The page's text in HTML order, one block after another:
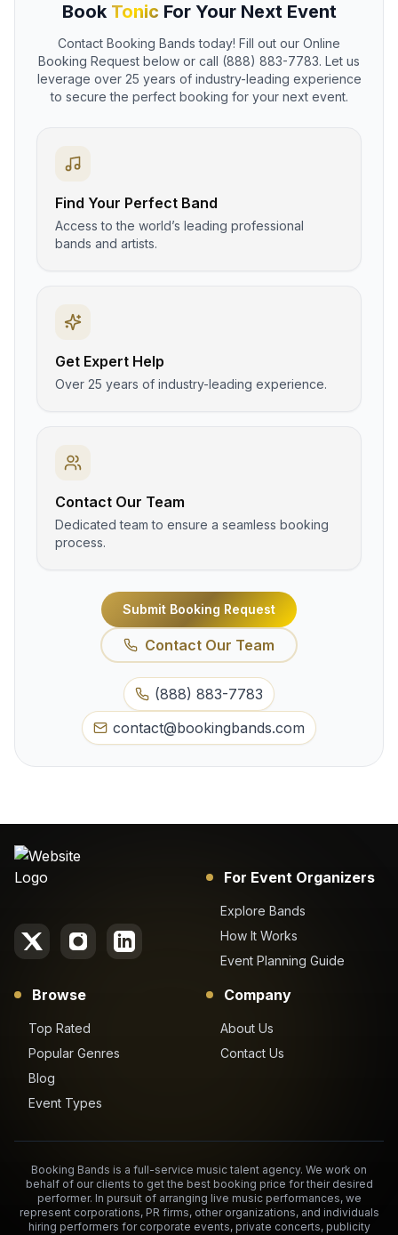
Book Tonic For Your Next Event
Contact Booking Bands today! Fill out our Online
Booking Request below or call (888) 883-7783. Let us
leverage over 25 years of industry-leading experience
to secure the perfect booking for your next event.
Find Your Perfect Band
Access to the world’s leading professional
bands and artists.
Get Expert Help
Over 25 years of industry-leading experience.
Contact Our Team
Dedicated team to ensure a seamless booking
process.
Submit Booking Request
Contact Our Team
(888) 883-7783
contact@bookingbands.com
For Event Organizers
Explore Bands
How It Works
Event Planning Guide
Browse
Top Rated
Popular Genres
Blog
Event Types
Company
About Us
Contact Us
Booking Bands is a full-service music talent agency. We work on
behalf of our clients to get the best booking price for their desired
performer. In pursuit of arranging live music performances, we
represent corporations, PR firms, other organizations, and individuals
hiring performers for corporate events, private concerts, publicity